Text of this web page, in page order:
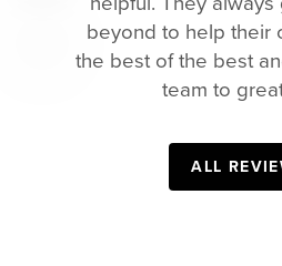
Emily sold our
tough, competitive
forever grateful.
home. She was
accessible and
Previous